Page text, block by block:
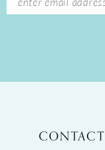
CONTACT